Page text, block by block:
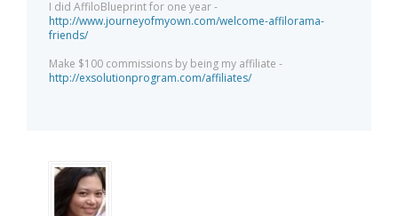
I did AffiloBlueprint for one year -
http://www.journeyofmyown.com/welcome-affilorama-
friends/
Make $100 commissions by being my affiliate -
http://exsolutionprogram.com/affiliates/